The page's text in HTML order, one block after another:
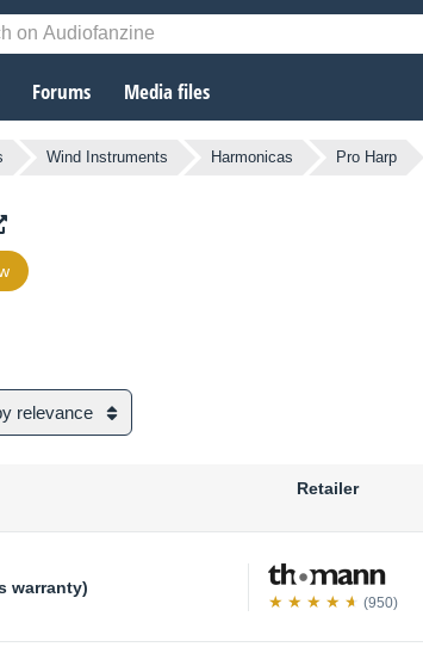
Forums Media files
Wind Instruments Harmonicas Pro Harp
relevance
Retailer
warranty)
(950)